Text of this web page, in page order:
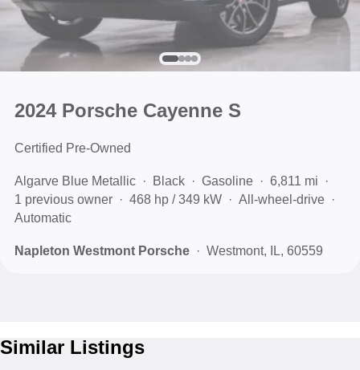
2024 Porsche Cayenne S
Certified Pre-Owned
Algarve Blue Metallic Black Gasoline
6,811 mi
1 previous owner
468 hp / 349 kW
All-wheel-drive
Automatic
Napleton Westmont Porsche Westmont, IL, 60559
Similar Listings